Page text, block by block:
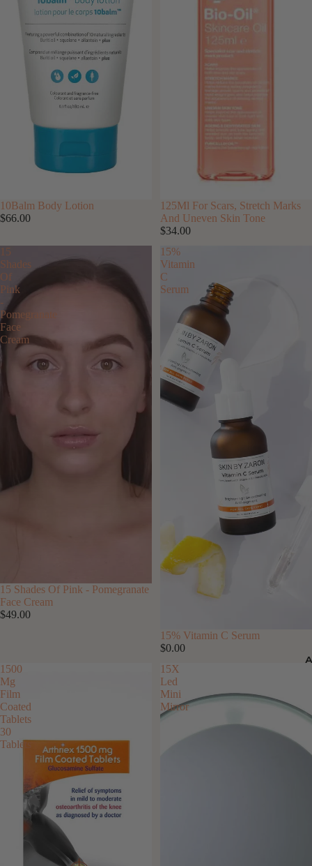
10Balm Body Lotion
$66.00
125Ml For Scars, Stretch Marks
And Uneven Skin Tone
$34.00
15
Shades
Of
Pink
-
Pomegranate
Face
Cream
15 Shades Of Pink - Pomegranate
Face Cream
$49.00
15%
Vitamin
C
Serum
15% Vitamin C Serum
$0.00
1500
Mg
Film
Coated
Tablets
30
Tablets
15X
Led
Mini
Mirror